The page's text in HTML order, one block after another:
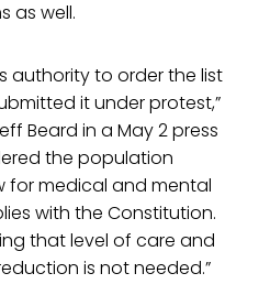
as well.
authority to order the list
it under protest,”
Beard in a May 2 press
the population
for medical and mental
with the Constitution.
that level of care and
is not needed.”